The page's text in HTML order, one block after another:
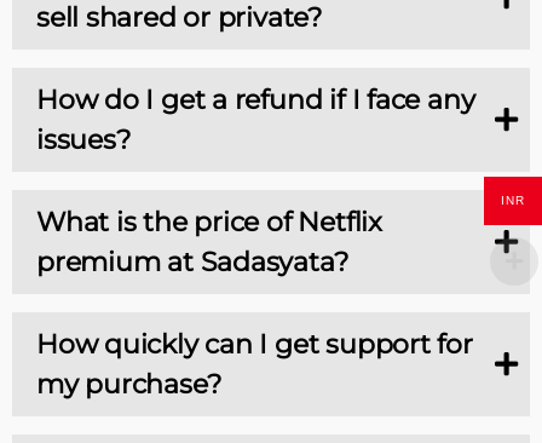
sell shared or private?
How do I get a refund if I face any
issues?
What is the price of Netflix
premium at Sadasyata?
How quickly can I get support for
my purchase?
INR